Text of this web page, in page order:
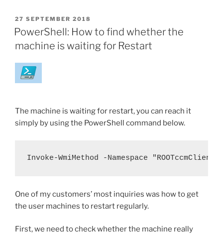
POSTED
ON
27 SEPTEMBER 2018
PowerShell: How to find whether the
machine is waiting for Restart
The machine is waiting for restart, you can reach it
simply by using the PowerShell command below.
Invoke-WmiMethod -Namespace
One of my customers’ most inquiries was how to get
the user machines to restart regularly.
First, we need to check whether the machine really